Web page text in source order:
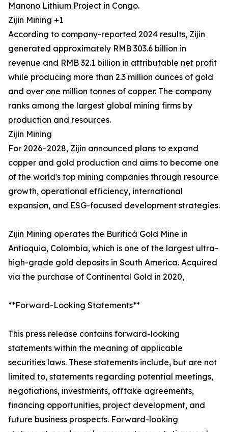
Manono Lithium Project in Congo.
Zijin Mining +1
According to company-reported 2024 results, Zijin
generated approximately RMB 303.6 billion in
revenue and RMB 32.1 billion in attributable net profit
while producing more than 2.3 million ounces of gold
and over one million tonnes of copper. The company
ranks among the largest global mining firms by
production and resources.
Zijin Mining
For 2026–2028, Zijin announced plans to expand
copper and gold production and aims to become one
of the world's top mining companies through resource
growth, operational efficiency, international
expansion, and ESG-focused development strategies.
Zijin Mining operates the Buriticá Gold Mine in
Antioquia, Colombia, which is one of the largest ultra-
high-grade gold deposits in South America. Acquired
via the purchase of Continental Gold in 2020,
**Forward-Looking Statements**
This press release contains forward-looking
statements within the meaning of applicable
securities laws. These statements include, but are not
limited to, statements regarding potential meetings,
negotiations, investments, offtake agreements,
financing opportunities, project development, and
future business prospects. Forward-looking